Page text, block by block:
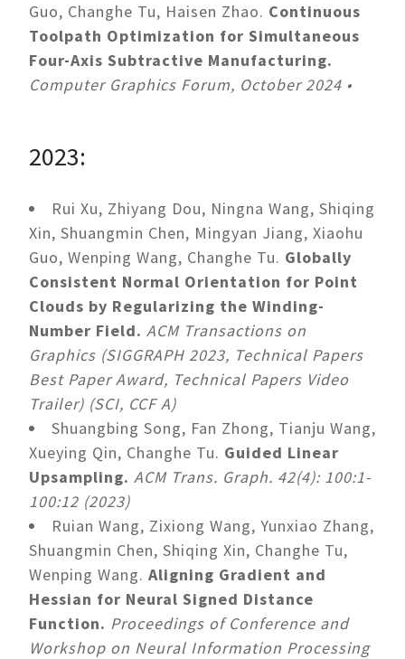
Guo, Changhe Tu, Haisen Zhao. Continuous
Toolpath Optimization for Simultaneous
Four-Axis Subtractive Manufacturing.
Computer Graphics Forum, October 2024 •
2023:
Rui Xu, Zhiyang Dou, Ningna Wang, Shiqing
Xin, Shuangmin Chen, Mingyan Jiang, Xiaohu
Guo, Wenping Wang, Changhe Tu. Globally
Consistent Normal Orientation for Point
Clouds by Regularizing the Winding-
Number Field. ACM Transactions on
Graphics (SIGGRAPH 2023, Technical Papers
Best Paper Award, Technical Papers Video
Trailer) (SCI, CCF A)
Shuangbing Song, Fan Zhong, Tianju Wang,
Xueying Qin, Changhe Tu. Guided Linear
Upsampling. ACM Trans. Graph. 42(4): 100:1-
100:12 (2023)
Ruian Wang, Zixiong Wang, Yunxiao Zhang,
Shuangmin Chen, Shiqing Xin, Changhe Tu,
Wenping Wang. Aligning Gradient and
Hessian for Neural Signed Distance
Function. Proceedings of Conference and
Workshop on Neural Information Processing